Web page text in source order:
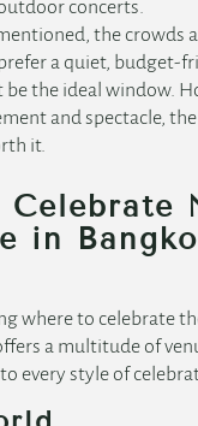
concerts.
the crowds
a quiet, budget-
the ideal window.
and spectacle,
it.
Celebrate
in
where to celebrate
a multitude of
every style of